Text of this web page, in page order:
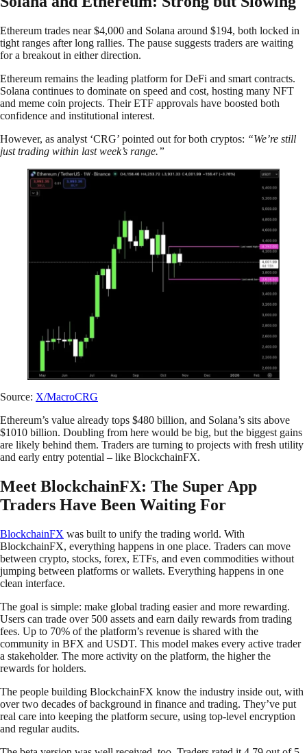
Ethereum trades near $4,000 and Solana around $194, both locked in
tight ranges after long rallies. The pause suggests traders are waiting
for a breakout in either direction.
Ethereum remains the leading platform for DeFi and smart contracts.
Solana continues to dominate on speed and cost, hosting many NFT
and meme coin projects. Their ETF approvals have boosted both
confidence and institutional interest.
However, as analyst ‘CRG’ pointed out for both cryptos: “We’re still
just trading within last week’s range.”
Source: X/MacroCRG
Ethereum’s value already tops $480 billion, and Solana’s sits above
$1010 billion. Doubling from here would be big, but the biggest gains
are likely behind them. Traders are turning to projects with fresh utility
and early entry potential – like BlockchainFX.
Meet BlockchainFX: The Super App
Traders Have Been Waiting For
BlockchainFX was built to unify the trading world. With
BlockchainFX, everything happens in one place. Traders can move
between crypto, stocks, forex, ETFs, and even commodities without
jumping between platforms or wallets. Everything happens in one
clean interface.
The goal is simple: make global trading easier and more rewarding.
Users can trade over 500 assets and earn daily rewards from trading
fees. Up to 70% of the platform’s revenue is shared with the
community in BFX and USDT. This model makes every active trader
a stakeholder. The more activity on the platform, the higher the
rewards for holders.
The people building BlockchainFX know the industry inside out, with
over two decades of background in finance and trading. They’ve put
real care into keeping the platform secure, using top-level encryption
and regular audits.